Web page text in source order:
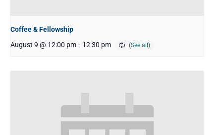
Coffee & Fellowship
August 9 @ 12:00 pm - 12:30 pm